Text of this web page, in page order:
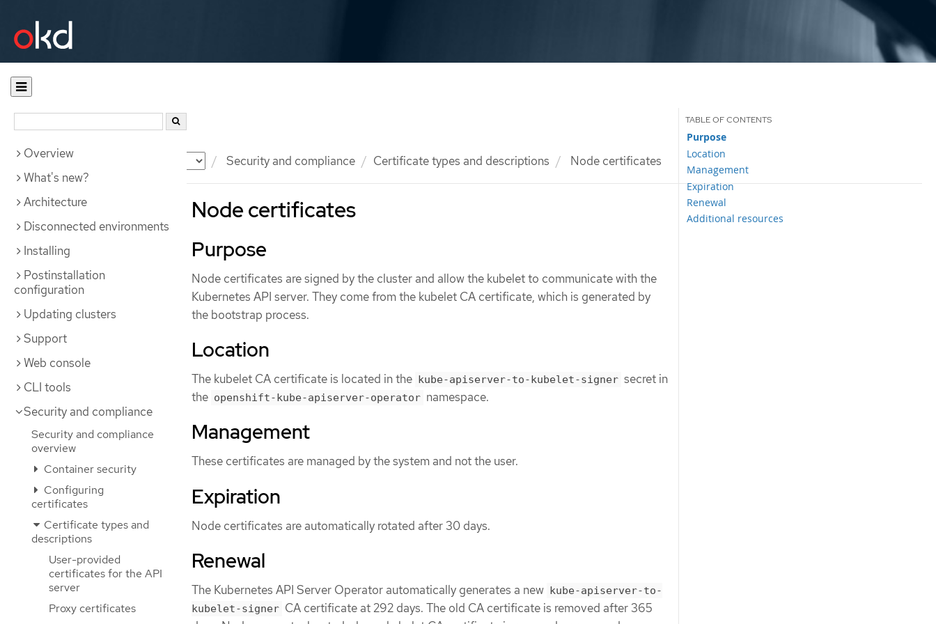
Documentation Security and compliance Certificate types and descriptions Node certificates
Overview
What's new?
Architecture
Disconnected environments
Installing
Postinstallation
configuration
Updating clusters
Support
Web console
CLI tools
Security and compliance
Security and compliance
overview
Container security
Configuring
certificates
Certificate types and
descriptions
User-provided
certificates for the API
server
Proxy certificates
Node certificates
Purpose
Location
Management
Expiration
Renewal
Additional resources
Purpose
Node certificates are signed by the cluster and allow the kubelet to communicate with the
Kubernetes API server. They come from the kubelet CA certificate, which is generated by
the bootstrap process.
Location
The kubelet CA certificate is located in the kube-apiserver-to-kubelet-signer secret in
the openshift-kube-apiserver-operator namespace.
Management
These certificates are managed by the system and not the user.
Expiration
Node certificates are automatically rotated after 30 days.
Renewal
The Kubernetes API Server Operator automatically generates a new kube-apiserver-to-
kubelet-signer CA certificate at 292 days. The old CA certificate is removed after 365